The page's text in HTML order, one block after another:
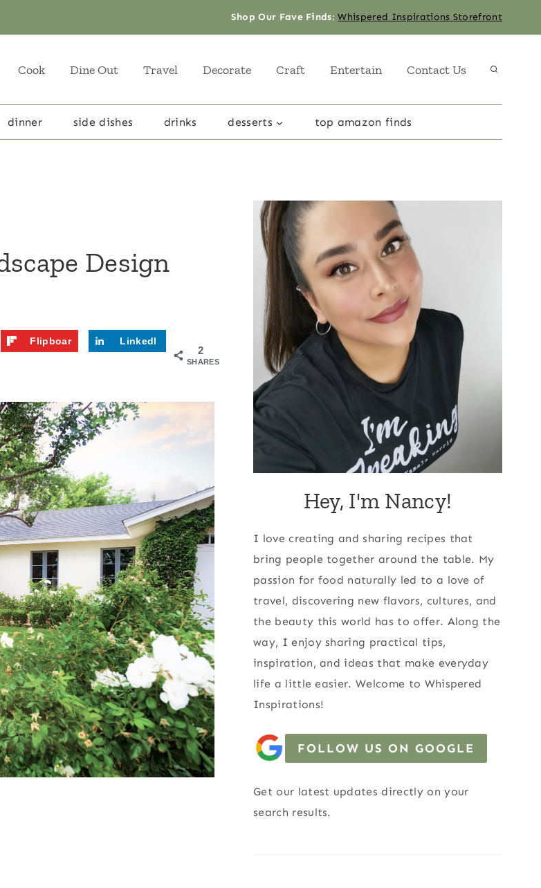
Shop Our Fave Finds:Whispered Inspirations Storefront
Cook Dine Out Travel Decorate Craft Entertain Contact Us
dinner side dishes drinks desserts top amazon finds
Design
2
SHARES
Flipboar
LinkedI
Hey, I'm Nancy!
I love creating and sharing recipes that
bring people together around the table. My
passion for food naturally led to a love of
travel, discovering new flavors, cultures, and
the beauty this world has to offer. Along the
way, I enjoy sharing practical tips,
inspiration, and ideas that make everyday
life a little easier. Welcome to Whispered
Inspirations!
FOLLOW US ON GOOGLE
Get our latest updates directly on your
search results.